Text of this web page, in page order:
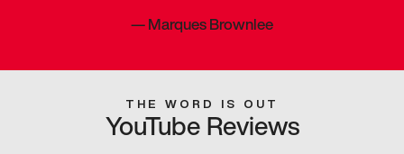
—Marques Brownlee
THE WORD IS OUT
YouTube Reviews